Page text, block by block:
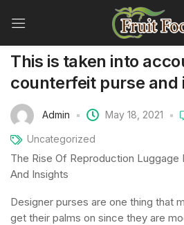
This is taken into
counterfeit purse and
Admin May 18, 2021
Uncategorized
The Rise Of Reproduction Luggage
And Insights
Designer purses are one thing that
get their palms on since they are